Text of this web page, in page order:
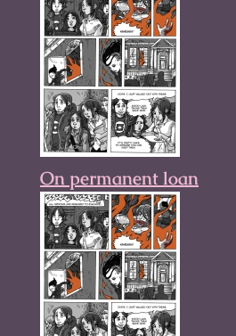
On permanent loan